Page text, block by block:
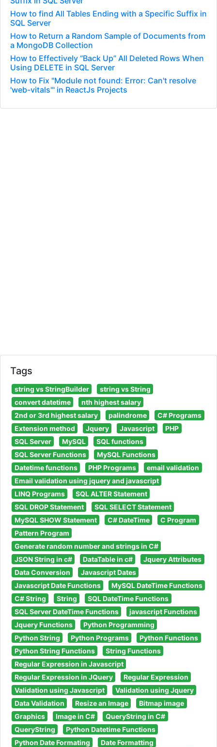
How to find All Tables Ending with a Specific Suffix in
SQL Server
How to Return a Random Sample of Documents from
a MongoDB Collection
How to Effectively “Back Up” All Deleted Rows When
Using DELETE in SQL Server
How to Fix "Module not found: Error: Can't resolve
'web-vitals'" in ReactJs Projects
Tags
string vs StringBuilder
string vs String
convert datetime
nth highest salary
2nd or 3rd highest salary
palindrome
C# Programs
Extension method
Jquery Javascript
PHP
SQL Server
MySQL
SQL functions
SQL Server Functions
MySQL Functions
Datetime functions
PHP Programs
email validation
Email validation using jquery and javascript
LINQ Programs
SQL ALTER Statement
SQL DROP Statement
SQL SELECT Statement
MySQL SHOW Statement
C# DateTime
C Program
Pattern Program
Generate random number and strings in C#
JSON String in c#
DataTable in c#
Jquery Attributes
Data Conversion
Javascript Dates
Javascript Date Functions
MySQL DateTime Functions
C# String
String
SQL DateTime Functions
SQL Server DateTime Functions
javascript Functions
Jquery Functions
Python Programming
Python String
Python Programs
Python Functions
Python String Functions
String Functions
Regular Expression in Javascript
Regular Expression in JQuery
Regular Expression
Validation using Javascript
Validation using Jquery
Data Validation
Resize an Image
Bitmap image
Graphics
Image in C#
QueryString in C#
QueryString
Python Datetime Functions
Python Date Formating
Date Formatting